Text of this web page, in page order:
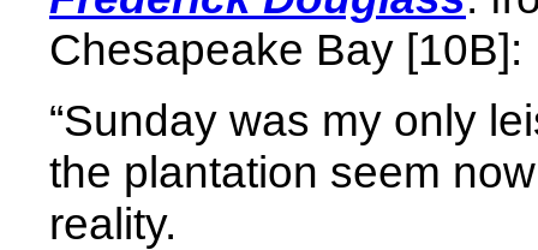
Chesapeake Bay [10B]:
“Sunday was my only
the plantation seem
reality.